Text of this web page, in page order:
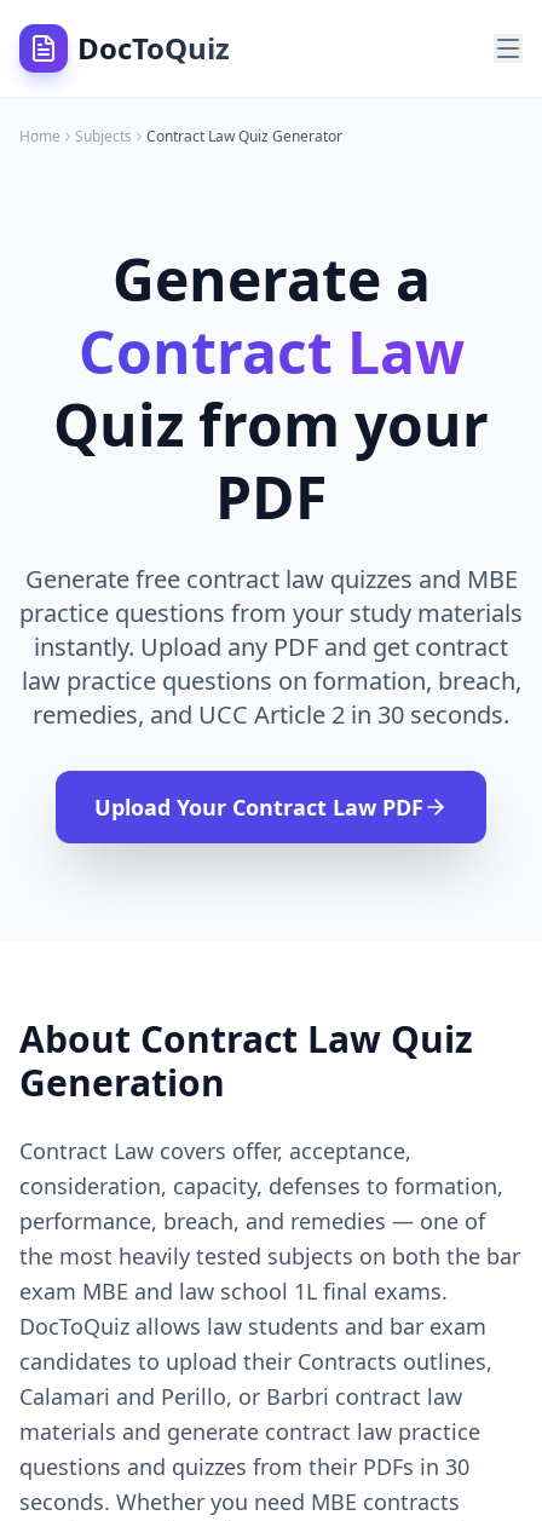
DocToQuiz
Home Subjects Contract LawQuiz Generator
Generate a
Contract Law
Quiz from your
PDF
Generate free contract law quizzes and MBE
practice questions from your study materials
instantly. Upload any PDF and get contract
law practice questions on formation, breach,
remedies, and UCC Article 2 in 30 seconds.
Upload Your Contract Law PDF
About Contract Law Quiz
Generation
Contract Law covers offer, acceptance,
consideration, capacity, defenses to formation,
performance, breach, and remedies — one of
the most heavily tested subjects on both the bar
exam MBE and law school 1L final exams.
DocToQuiz allows law students and bar exam
candidates to upload their Contracts outlines,
Calamari and Perillo, or Barbri contract law
materials and generate contract law practice
questions and quizzes from their PDFs in 30
seconds. Whether you need MBE contracts